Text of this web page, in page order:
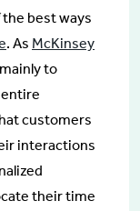
best ways
. As McKinsey
to
customers
interactions
their time